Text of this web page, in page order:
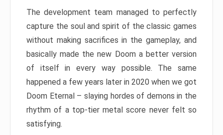
The development team managed to perfectly
capture the soul and spirit of the classic games
without making sacrifices in the gameplay, and
basically made the new Doom a better version
of itself in every way possible. The same
happened a few years later in 2020 when we got
Doom Eternal – slaying hordes of demons in the
rhythm of a top-tier metal score never felt so
satisfying.